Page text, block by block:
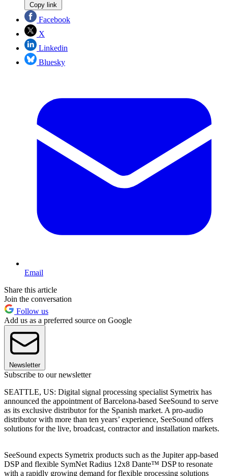
Copy link
Facebook
X
Linkedin
Bluesky
Email
Share this article
Join the conversation
Follow us
Add us as a preferred source on Google
Newsletter
Subscribe to our newsletter
SEATTLE, US: Digital signal processing specialist Symetrix has
announced the appointment of Barcelona-based SeeSound to serve
as its exclusive distributor for the Spanish market. A pro-audio
distributor with more than ten years’ experience, SeeSound offers
solutions for the live, broadcast, contractor and installation markets.
SeeSound expects Symetrix products such as the Jupiter app-based
DSP and flexible SymNet Radius 12x8 Dante™ DSP to resonate
with a rapidly growing demand for flexible processing solutions